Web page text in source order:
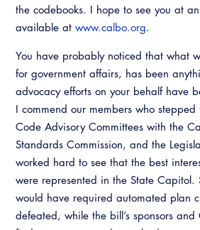
the codebooks. I hope to see you at
available at www.calbo.org.
You have probably noticed that what
for government affairs, has been
advocacy efforts on your behalf have
I commend our members who
Code Advisory Committees with the
Standards Commission, and the
worked hard to see that the best
were represented in the State
would have required automated plan
defeated, while the bill’s sponsors